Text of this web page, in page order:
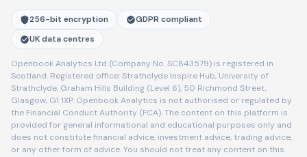
256-bit encryption
GDPR compliant
UK data centres
Openbook Analytics Ltd (Company No. SC843579) is registered in
Scotland. Registered office: Strathclyde Inspire Hub, University of
Strathclyde, Graham Hills Building (Level 6), 50 Richmond Street,
Glasgow, G1 1XP. Openbook Analytics is not authorised or regulated by
the Financial Conduct Authority (FCA). The content on this platform is
provided for general informational and educational purposes only and
does not constitute financial advice, investment advice, trading advice,
or any other form of advice. You should not treat any content on this